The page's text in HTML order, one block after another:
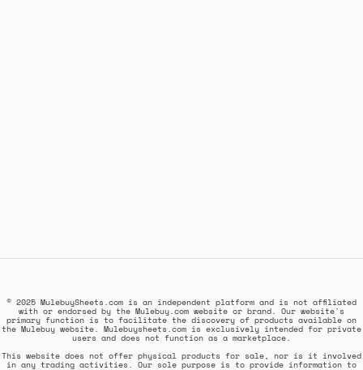
© 2025 MulebuySheets.com is an independent platform and is not affiliated
with or endorsed by the Mulebuy.com website or brand. Our website's
primary function is to facilitate the discovery of products available on
the Mulebuy website. Mulebuysheets.com is exclusively intended for private
users and does not function as a marketplace.
This website does not offer physical products for sale, nor is it involved
in any trading activities. Our sole purpose is to provide information to